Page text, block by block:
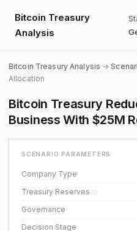
Bitcoin Treasury
Analysis
Bitcoin Treasury Analysis →
Allocation
Bitcoin Treasury
Business With $25M
SCENARIO PARAMETERS
Company Type
Treasury Reserves ⓘ
Governance
Decision Stage